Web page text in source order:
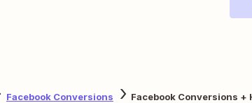
Facebook Conversions Facebook Conversions +